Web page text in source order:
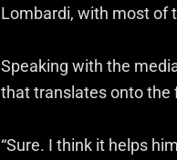
Lombardi, with most of
Speaking with the
that translates onto the
“Sure. I think it helps